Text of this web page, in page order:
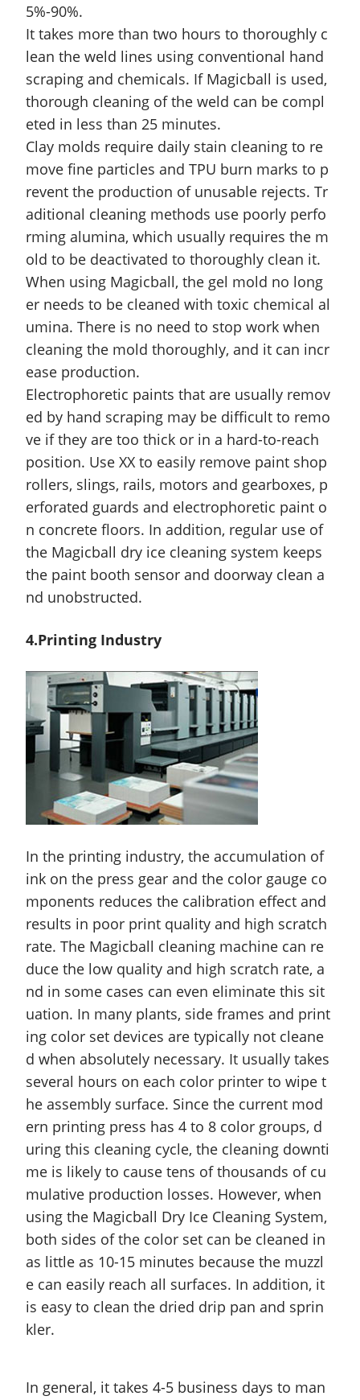
5%-90%.
It takes more than two hours to thoroughly c
lean the weld lines using conventional hand
scraping and chemicals. If Magicball is used,
thorough cleaning of the weld can be compl
eted in less than 25 minutes.
Clay molds require daily stain cleaning to re
move fine particles and TPU burn marks to p
revent the production of unusable rejects. Tr
aditional cleaning methods use poorly perfo
rming alumina, which usually requires the m
old to be deactivated to thoroughly clean it.
When using Magicball, the gel mold no long
er needs to be cleaned with toxic chemical al
umina. There is no need to stop work when
cleaning the mold thoroughly, and it can incr
ease production.
Electrophoretic paints that are usually remov
ed by hand scraping may be difficult to remo
ve if they are too thick or in a hard-to-reach
position. Use XX to easily remove paint shop
rollers, slings, rails, motors and gearboxes, p
erforated guards and electrophoretic paint o
n concrete floors. In addition, regular use of
the Magicball dry ice cleaning system keeps
the paint booth sensor and doorway clean a
nd unobstructed.
4.Printing Industry
In the printing industry, the accumulation of
ink on the press gear and the color gauge co
mponents reduces the calibration effect and
results in poor print quality and high scratch
rate. The Magicball cleaning machine can re
duce the low quality and high scratch rate, a
nd in some cases can even eliminate this sit
uation. In many plants, side frames and print
ing color set devices are typically not cleane
d when absolutely necessary. It usually takes
several hours on each color printer to wipe t
he assembly surface. Since the current mod
ern printing press has 4 to 8 color groups, d
uring this cleaning cycle, the cleaning downti
me is likely to cause tens of thousands of cu
mulative production losses. However, when
using the Magicball Dry Ice Cleaning System,
both sides of the color set can be cleaned in
as little as 10-15 minutes because the muzzl
e can easily reach all surfaces. In addition, it
is easy to clean the dried drip pan and sprin
kler.
In general, it takes 4-5 business days to man